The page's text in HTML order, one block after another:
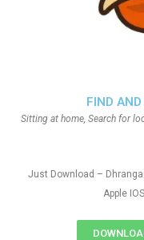
FIND
Sitting at home, Search for
Just Download –
Apple